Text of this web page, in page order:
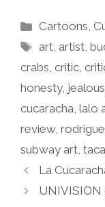
Categories
Cartoons,
Tags
art, artist,
crabs, critic,
honesty,
cucaracha, lalo
review,
subway art,
La
UNIVISION